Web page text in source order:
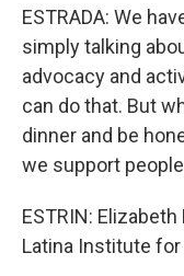
ESTRADA: We
simply talking
advocacy and
can do that. But
dinner and be
we support
ESTRIN:
Latina Institute